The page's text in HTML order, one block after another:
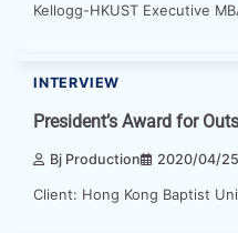
Kellogg-HKUST Executive
INTERVIEW
President’s Award for
Bj Production 2020/04/25
Client: Hong Kong Baptist